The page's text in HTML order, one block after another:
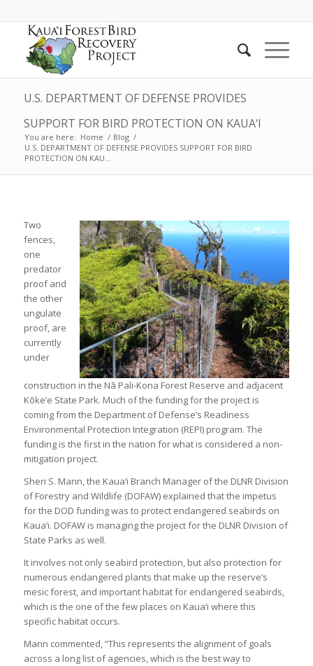
U.S. DEPARTMENT OF DEFENSE PROVIDES
SUPPORT FOR BIRD PROTECTION ON KAUA‘I
You are here: Home / Blog /
U.S. DEPARTMENT OF DEFENSE PROVIDES SUPPORT FOR BIRD
PROTECTION ON KAU...
Two
fences,
one
predator
proof and
the other
ungulate
proof, are
currently
under
construction in the Nā Pali-Kona Forest Reserve and adjacent
Kōke’e State Park. Much of the funding for the project is
coming from the Department of Defense’s Readiness
Environmental Protection Integration (REPI) program. The
funding is the first in the nation for what is considered a non-
mitigation project.
Sheri S. Mann, the Kaua‘i Branch Manager of the DLNR Division
of Forestry and Wildlife (DOFAW) explained that the impetus
for the DOD funding was to protect endangered seabirds on
Kaua‘i. DOFAW is managing the project for the DLNR Division of
State Parks as well.
It involves not only seabird protection, but also protection for
numerous endangered plants that make up the reserve’s
mesic forest, and important habitat for endangered seabirds,
which is the one of the few places on Kaua‘i where this
specific habitat occurs.
Mann commented, “This represents the alignment of goals
across a long list of agencies, which is the best way to